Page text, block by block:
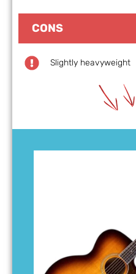
CONS
Slightly heavyweight